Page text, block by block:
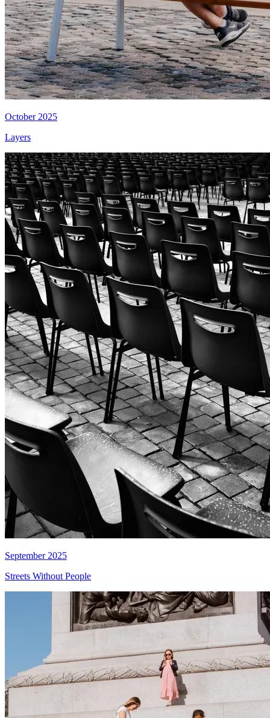
October 2025
Layers
September 2025
Streets Without People